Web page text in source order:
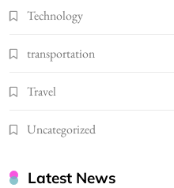
Technology
transportation
Travel
Uncategorized
Latest News